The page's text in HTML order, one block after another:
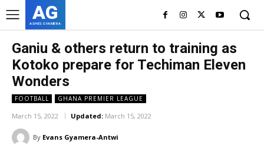
AG
ASHES GYAMERA
Ganiu & others return to training as
Kotoko prepare for Techiman Eleven
Wonders
FOOTBALL GHANA PREMIER LEAGUE
March 15, 2022 Updated: March 15, 2022
By Evans Gyamera-Antwi